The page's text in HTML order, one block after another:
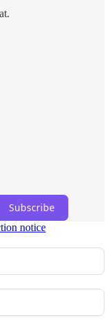
Subscribe
notice